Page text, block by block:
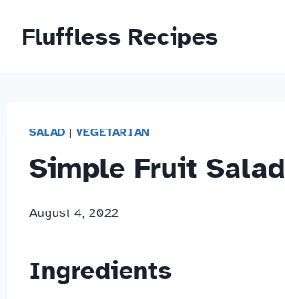
Fluffless Recipes
SALAD | VEGETARIAN
Simple Fruit Salad
August 4, 2022
Ingredients